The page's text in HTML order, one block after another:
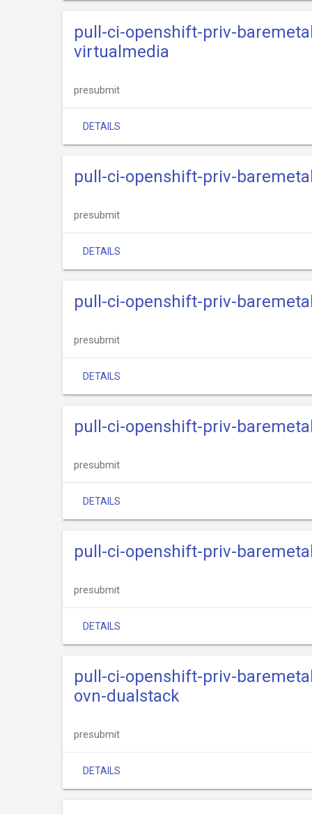
pull-ci-openshift-priv-
virtualmedia
presubmit
DETAILS
pull-ci-openshift-priv-
presubmit
DETAILS
pull-ci-openshift-priv-
presubmit
DETAILS
pull-ci-openshift-priv-
presubmit
DETAILS
pull-ci-openshift-priv-
presubmit
DETAILS
pull-ci-openshift-priv-
ovn-dualstack
presubmit
DETAILS